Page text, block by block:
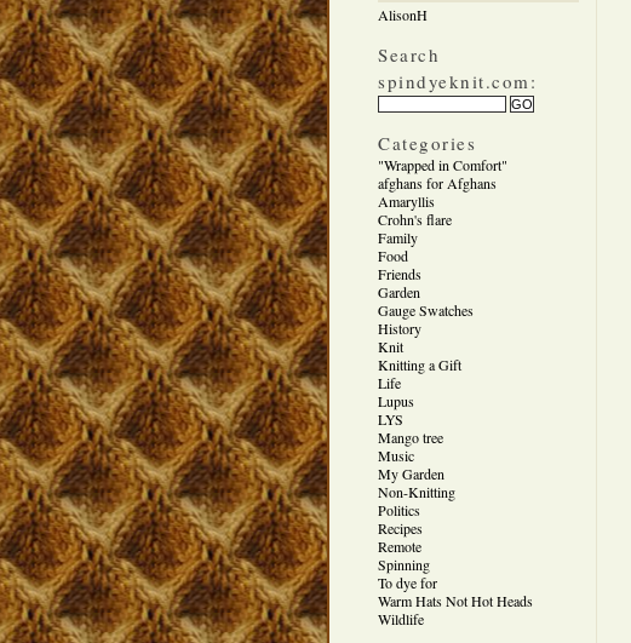
AlisonH
Search
spindyeknit.com:
Categories
"Wrapped in Comfort"
afghans for Afghans
Amaryllis
Crohn's flare
Family
Food
Friends
Garden
Gauge Swatches
History
Knit
Knitting a Gift
Life
Lupus
LYS
Mango tree
Music
My Garden
Non-Knitting
Politics
Recipes
Remote
Spinning
To dye for
Warm Hats Not Hot Heads
Wildlife